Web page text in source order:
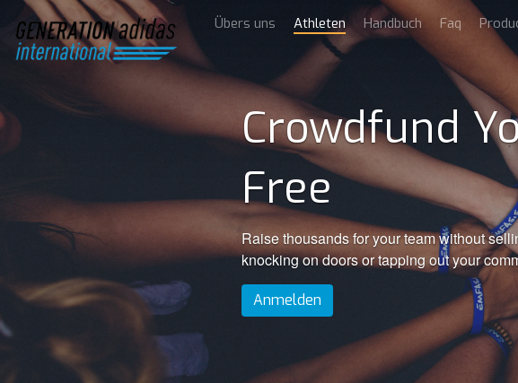
Übers uns Athleten Handbuch Faq
Crowdfund
Free
Raise thousands for your team without
knocking on doors or tapping out your
Anmelden